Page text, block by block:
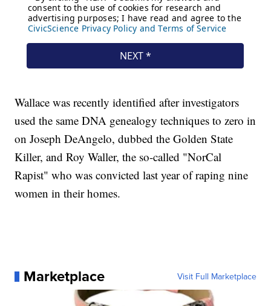
Wallace was recently identified after investigators
used the same DNA genealogy techniques to zero in
on Joseph DeAngelo, dubbed the Golden State
Killer, and Roy Waller, the so-called "NorCal
Rapist" who was convicted last year of raping nine
women in their homes.
Marketplace Visit Full Marketplace